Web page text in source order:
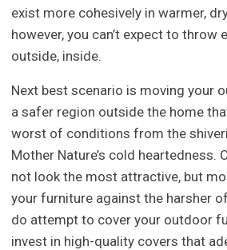
exist more cohesively in warmer,
however, you can’t expect to throw
outside, inside.
Next best scenario is moving your
a safer region outside the home
worst of conditions from the
Mother Nature’s cold heartedness.
not look the most attractive, but
your furniture against the harsher
do attempt to cover your outdoor
invest in high-quality covers that